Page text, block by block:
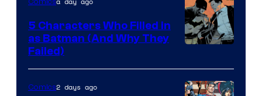
Comics
Courtesy
of
5 Characters Who Filled in
as Batman (And Why They
Failed)
Comics2 days ago